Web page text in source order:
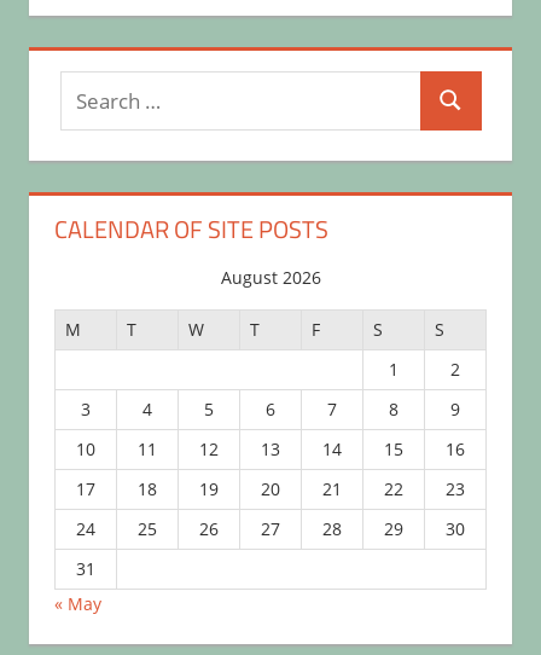
Search
for:
Search
CALENDAR OF SITE POSTS
August 2026
M T W T F S
S
1
2
3
4 5 6 7 8
9
10
11 12 13 14 15
16
17
18 19 20 21 22
23
24
25 26 27 28 29
30
31
« May